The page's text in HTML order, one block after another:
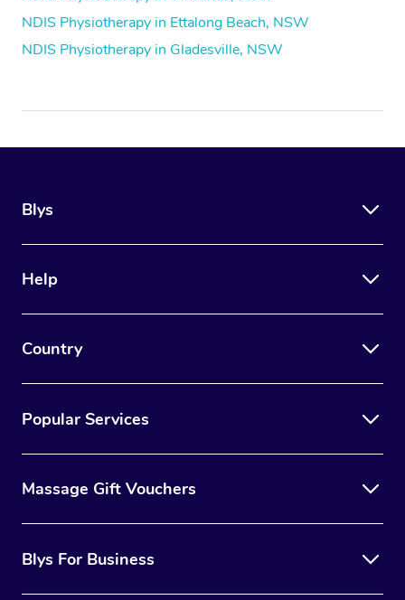
NDIS Physiotherapy in Ettalong Beach, NSW
NDIS Physiotherapy in Gladesville, NSW
Blys
Help
Country
Popular Services
Massage Gift Vouchers
Blys For Business